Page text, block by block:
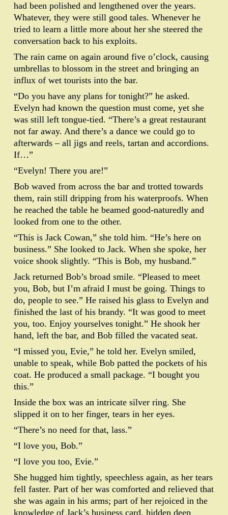
had been polished and lengthened over the years.
Whatever, they were still good tales. Whenever he
tried to learn a little more about her she steered the
conversation back to his exploits.
The rain came on again around five o’clock, causing
umbrellas to blossom in the street and bringing an
influx of wet tourists into the bar.
“Do you have any plans for tonight?” he asked.
Evelyn had known the question must come, yet she
was still left tongue-tied. “There’s a great restaurant
not far away. And there’s a dance we could go to
afterwards – all jigs and reels, tartan and accordions.
If…”
“Evelyn! There you are!”
Bob waved from across the bar and trotted towards
them, rain still dripping from his waterproofs. When
he reached the table he beamed good-naturedly and
looked from one to the other.
“This is Jack Cowan,” she told him. “He’s here on
business.” She looked to Jack. When she spoke, her
voice shook slightly. “This is Bob, my husband.”
Jack returned Bob’s broad smile. “Pleased to meet
you, Bob, but I’m afraid I must be going. Things to
do, people to see.” He raised his glass to Evelyn and
finished the last of his brandy. “It was good to meet
you, too. Enjoy yourselves tonight.” He shook her
hand, left the bar, and Bob filled the vacated seat.
“I missed you, Evie,” he told her. Evelyn smiled,
unable to speak, while Bob patted the pockets of his
coat. He produced a small package. “I bought you
this.”
Inside the box was an intricate silver ring. She
slipped it on to her finger, tears in her eyes.
“There’s no need for that, lass.”
“I love you, Bob.”
“I love you too, Evie.”
She hugged him tightly, speechless again, as her tears
fell faster. Part of her was comforted and relieved that
she was again in his arms; part of her rejoiced in the
knowledge of Jack’s business card, hidden deep